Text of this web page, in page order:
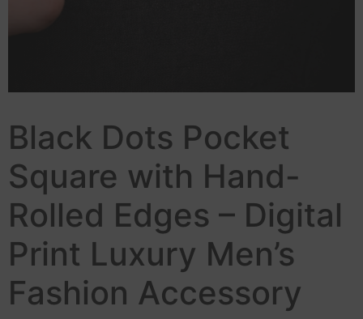
Black Dots Pocket
Square with Hand-
Rolled Edges – Digital
Print Luxury Men’s
Fashion Accessory